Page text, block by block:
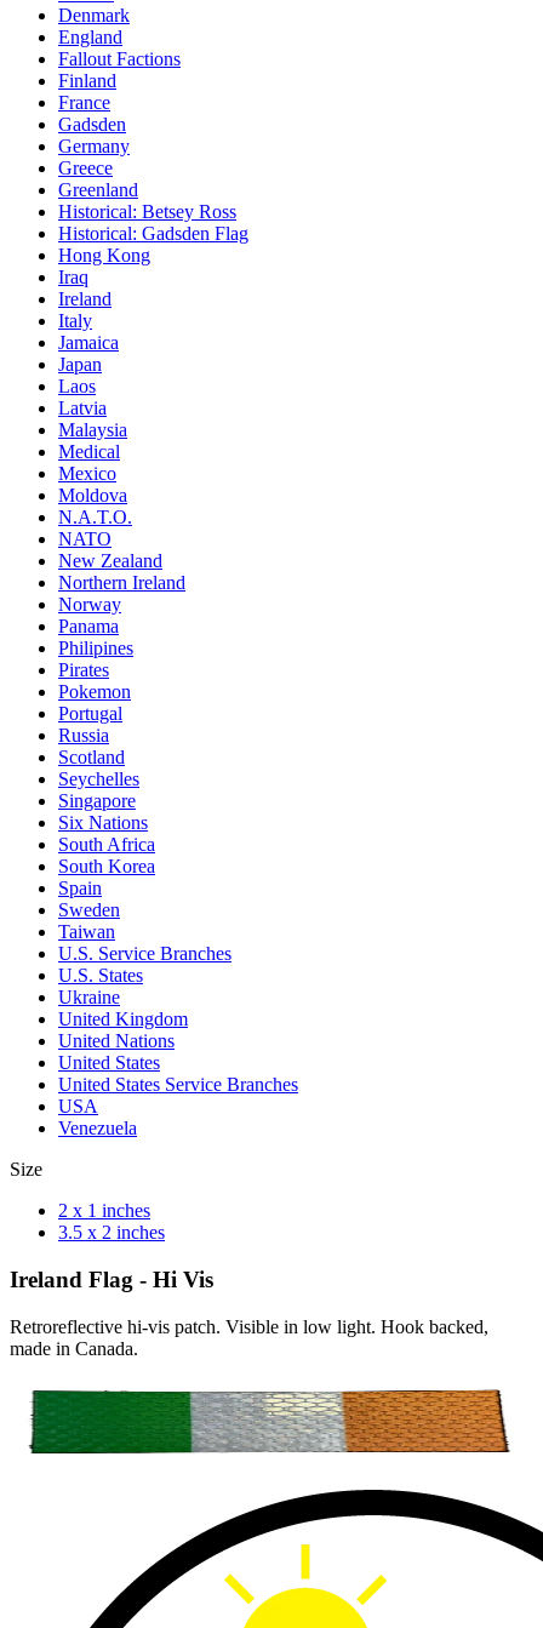
Denmark
England
Fallout Factions
Finland
France
Gadsden
Germany
Greece
Greenland
Historical: Betsey Ross
Historical: Gadsden Flag
Hong Kong
Iraq
Ireland
Italy
Jamaica
Japan
Laos
Latvia
Malaysia
Medical
Mexico
Moldova
N.A.T.O.
NATO
New Zealand
Northern Ireland
Norway
Panama
Philipines
Pirates
Pokemon
Portugal
Russia
Scotland
Seychelles
Singapore
Six Nations
South Africa
South Korea
Spain
Sweden
Taiwan
U.S. Service Branches
U.S. States
Ukraine
United Kingdom
United Nations
United States
United States Service Branches
USA
Venezuela
Size
2 x 1 inches
3.5 x 2 inches
Ireland Flag - Hi Vis
Retroreflective hi-vis patch. Visible in low light. Hook backed,
made in Canada.